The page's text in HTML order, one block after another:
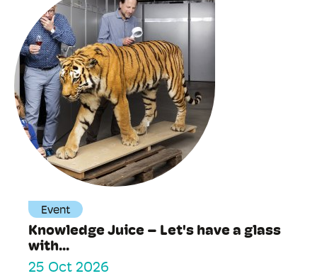
Event
Knowledge Juice – Let's have a glass
with...
25 Oct 2026